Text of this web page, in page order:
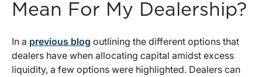
Mean For My Dealership?
In a previous blog outlining the different options that
dealers have when allocating capital amidst excess
liquidity, a few options were highlighted. Dealers can